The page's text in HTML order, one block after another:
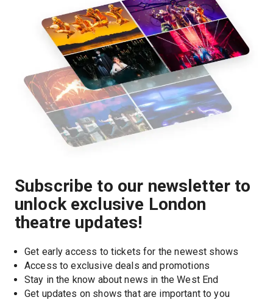
Subscribe to our newsletter to
unlock exclusive London
theatre updates!
Get early access to tickets for the newest shows
Access to exclusive deals and promotions
Stay in the know about news in the West End
Get updates on shows that are important to you